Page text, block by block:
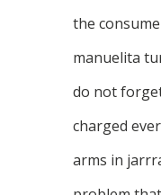
the
manuelita
do not
charged
arms in